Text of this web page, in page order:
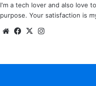
I'm a tech lover and also love
purpose. Your satisfaction is
WebsiteFacebook
X